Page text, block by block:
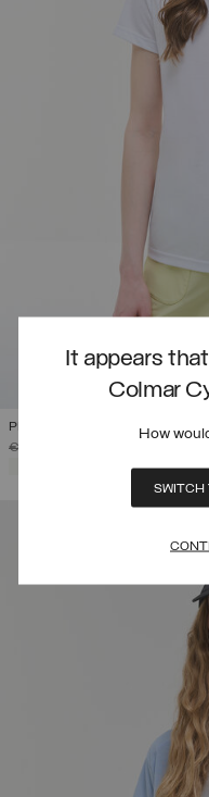
It appears
Colmar
How
SWITCH
PRINTED DRIRELEASE® T-SHIRT
PRICE REDUCED FROM
€ 69,00